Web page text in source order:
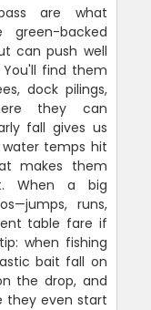
are what
backed
can push well
find them
dock pilings,
they can
fall gives us
temps hit
makes them
When a big
runs,
table fare if
when fishing
bait fall on
the drop, and
they even start